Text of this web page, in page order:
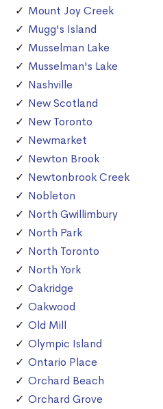
Mount Joy Creek
Mugg's Island
Musselman Lake
Musselman's Lake
Nashville
New Scotland
New Toronto
Newmarket
Newton Brook
Newtonbrook Creek
Nobleton
North Gwillimbury
North Park
North Toronto
North York
Oakridge
Oakwood
Old Mill
Olympic Island
Ontario Place
Orchard Beach
Orchard Grove